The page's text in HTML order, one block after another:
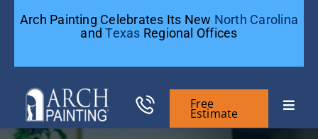
Arch Painting Celebrates Its New North Carolina
andTexas Regional Offices
Free
Estimate
Toggle